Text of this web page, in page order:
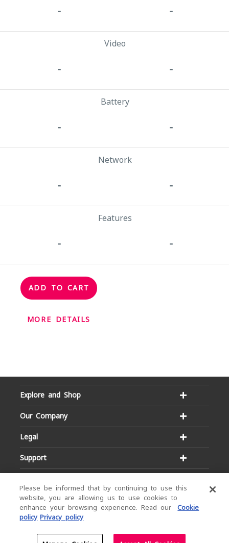
- -
Video
- -
Battery
- -
Network
- -
Features
- -
ADD TO CART
MORE DETAILS
Explore and Shop
Our Company
Legal
Support
Email:
Please be informed that by continuing to use this
website, you are allowing us to use cookies to
enhance your browsing experience. Read our
Cookie
policy Privacy policy